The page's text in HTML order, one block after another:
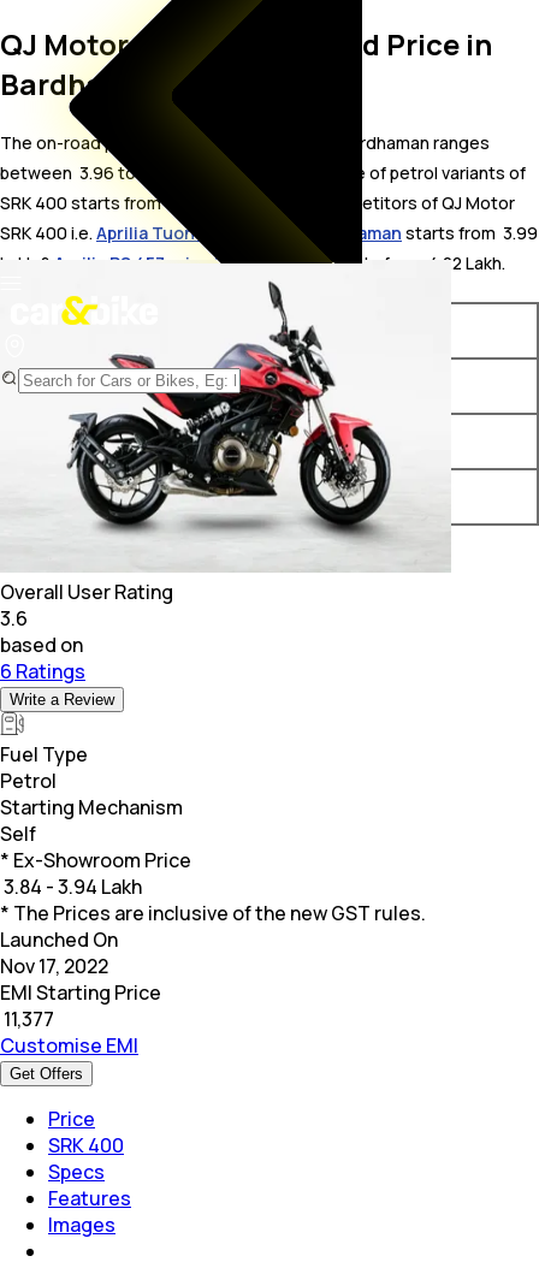
QJ Motor SRK 400 On Road Price in
Bardhaman
The on-road price for QJ Motor SRK 400 in Bardhaman ranges
between ₹ 3.96 to 4.07 Lakh. The on-road price of petrol variants of
SRK 400 starts from ₹ 3.96 Lakh. The top competitors of QJ Motor
SRK 400 i.e. Aprilia Tuono 457 price in Bardhaman starts from ₹ 3.99
Lakh & Aprilia RS 457 price in Bardhamanstarts from ₹ 4.22 Lakh.
Variants On-Road Price
QJ Motor SRK 400 Black ₹ 3.96 Lakh*
QJ Motor SRK 400 Red ₹ 4.07 Lakh*
QJ Motor SRK 400 White ₹ 4.07 Lakh*
Overall User Rating
3.6
based on
6 Ratings
Write a Review
Fuel Type
Petrol
Starting Mechanism
Self
* Ex-Showroom Price
3.84 - 3.94 Lakh
* The Prices are inclusive of the new GST rules.
Launched On
Nov 17, 2022
EMI Starting Price
11,377
Customise EMI
Get Offers
Price
SRK 400
Specs
Features
Images